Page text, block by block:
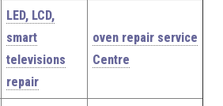
LED, LCD,
smart
televisions
repair
oven repair service
Centre